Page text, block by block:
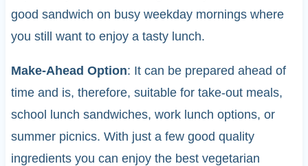
good sandwich on busy weekday mornings where
you still want to enjoy a tasty lunch.
Make-Ahead Option: It can be prepared ahead of
time and is, therefore, suitable for take-out meals,
school lunch sandwiches, work lunch options, or
summer picnics. With just a few good quality
ingredients you can enjoy the best vegetarian